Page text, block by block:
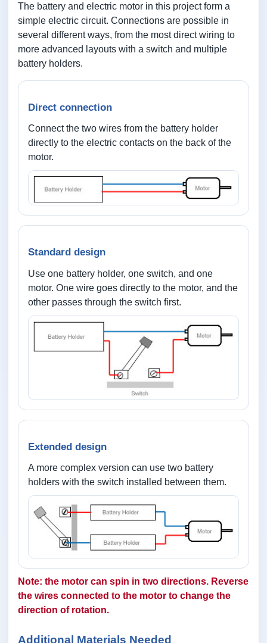
The battery and electric motor in this project form a
simple electric circuit. Connections are possible in
several different ways, from the most direct wiring to
more advanced layouts with a switch and multiple
battery holders.
Direct connection
Connect the two wires from the battery holder
directly to the electric contacts on the back of the
motor.
Standard design
Use one battery holder, one switch, and one
motor. One wire goes directly to the motor, and the
other passes through the switch first.
Extended design
A more complex version can use two battery
holders with the switch installed between them.
Note: the motor can spin in two directions. Reverse
the wires connected to the motor to change the
direction of rotation.
Additional Materials Needed